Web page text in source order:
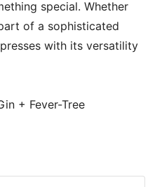
special. Whether
of a sophisticated
with its versatility
+ Fever-Tree